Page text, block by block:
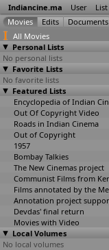
Indiancine.ma User List
All Movies
Personal Lists
No personal lists
Favorite Lists
No favorite lists
Featured Lists
Out Of Copyright Video
Roads in Indian Cinema
Out of Copyright
1957
Bombay Talkies
The New Cinemas project
Devdas' final return
Movies with Video
Local Volumes
No local volumes
Kedarnath
(Abhishek
Kapoor)